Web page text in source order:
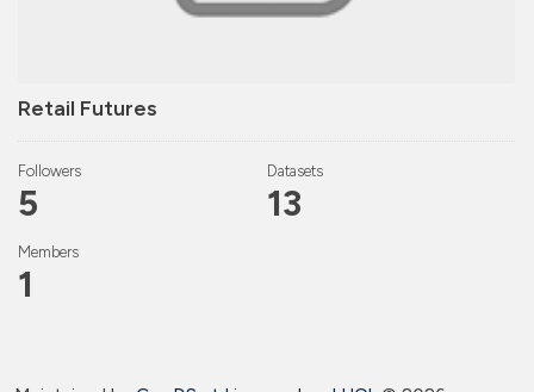
Retail Futures
Followers
5
Datasets
13
Members
1